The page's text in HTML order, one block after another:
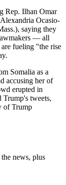
Rep. Ilhan Omar
Ocasio-
saying they
— all
fueling "the rise
Somalia as a
accusing her of
erupted in
tweets,
of Trump
news, plus